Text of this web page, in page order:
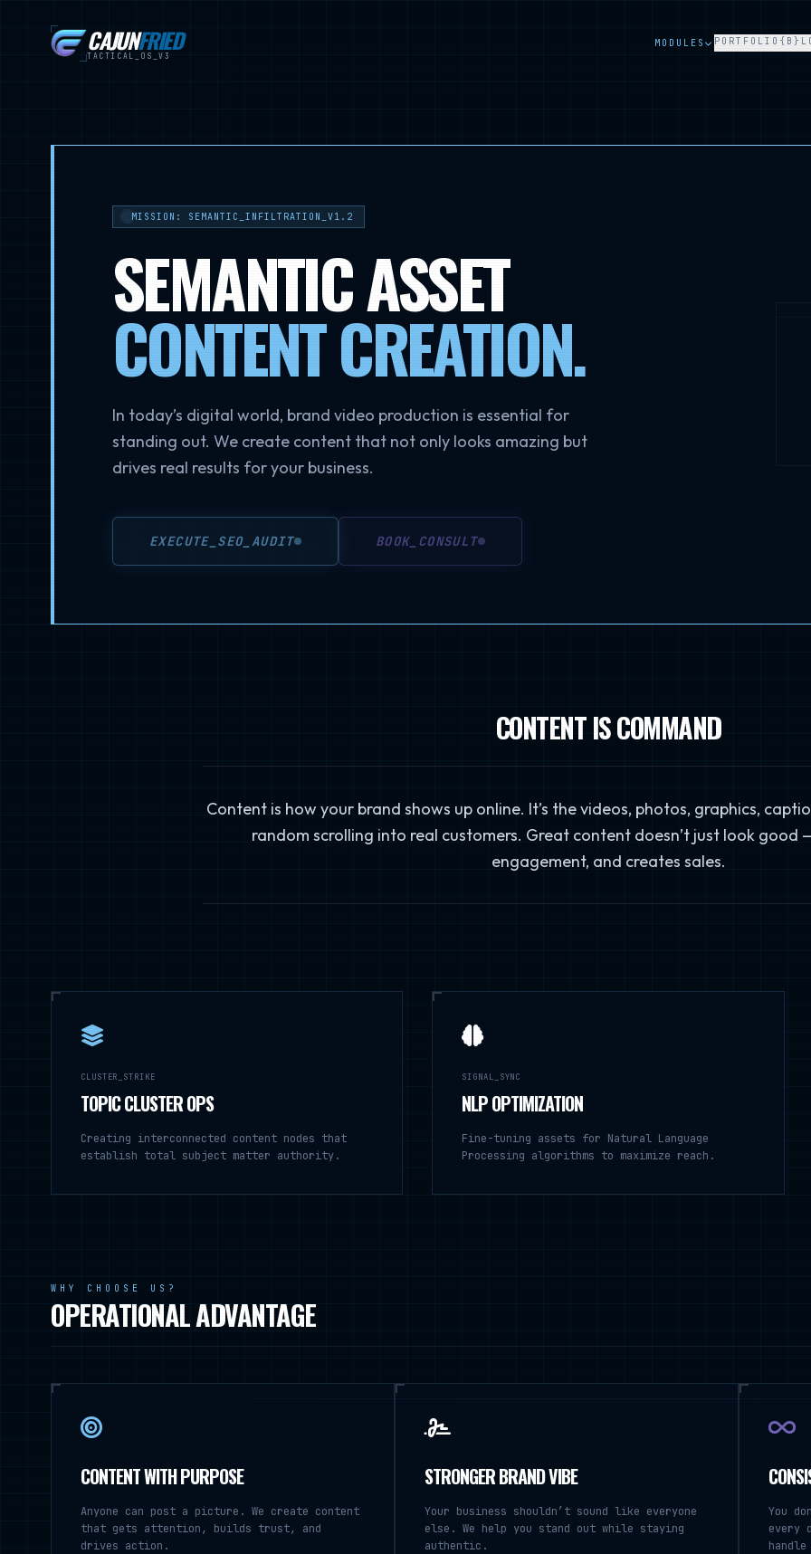
CAJUNFRIED
TACTICAL_OS_V3
MODULES PORTFOLIO
MISSION: SEMANTIC_INFILTRATION_V1.2
SEMANTIC ASSET
CONTENT CREATION.
In today’s digital world, brand video production is essential for
standing out. We create content that not only looks amazing but
drives real results for your business.
EXECUTE_SEO_AUDIT BOOK_CONSULT
CONTENT IS COMMAND
Content is how your brand shows up online. It’s the videos, photos, graphics,
random scrolling into real customers. Great content doesn’t just look good
engagement, and creates sales.
CLUSTER_STRIKE
TOPIC CLUSTER OPS
Creating interconnected content nodes that
establish total subject matter authority.
SIGNAL_SYNC
NLP OPTIMIZATION
Fine-tuning assets for Natural Language
Processing algorithms to maximize reach.
WHY CHOOSE US?
OPERATIONAL ADVANTAGE
CONTENT WITH PURPOSE
Anyone can post a picture. We create content
that gets attention, builds trust, and
drives action.
STRONGER BRAND VIBE
Your business shouldn’t sound like everyone
else. We help you stand out while staying
authentic.
You
every